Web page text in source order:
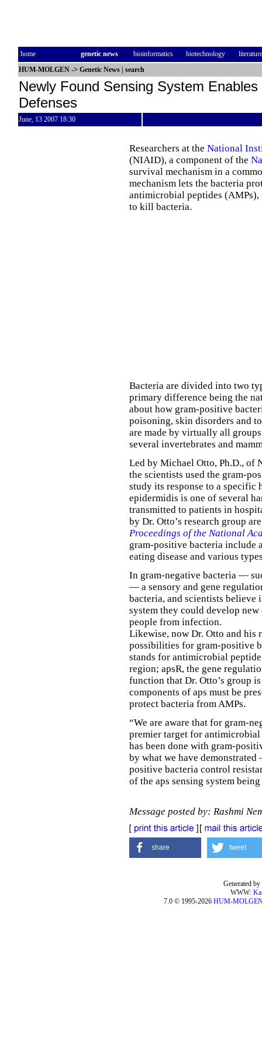
home genetic news bioinformatics biotechnology
literature
HUM-MOLGEN -> Genetic News search
Newly Found Sensing System
Defenses
June, 13 2007 18:30
Researchers at the National
(NIAID), a component of the
survival mechanism in a
mechanism lets the bacteria
antimicrobial peptides (AMPs),
to kill bacteria.
Bacteria are divided into two
primary difference being the
about how gram-positive
poisoning, skin disorders and
are made by virtually all
several invertebrates and
Led by Michael Otto, Ph.D., of
the scientists used the gram-
study its response to a specific
epidermidis is one of several
transmitted to patients in
by Dr. Otto’s research group
Proceedings of the National
gram-positive bacteria include
eating disease and various
In gram-negative bacteria —
— a sensory and gene
bacteria, and scientists
system they could develop
people from infection.
Likewise, now Dr. Otto and his
possibilities for gram-positive
stands for antimicrobial peptide
region; apsR, the gene
function that Dr. Otto’s group
components of aps must be
protect bacteria from AMPs.
“We are aware that for gram-
premier target for
has been done with gram-
by what we have
positive bacteria control
of the aps sensing system
Message posted by: Rashmi
share tweet
Generated
WWW:
7.0 © 1995-2026 HUM-